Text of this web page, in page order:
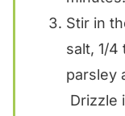
Stir in
salt, 1/
parsley
Drizzle